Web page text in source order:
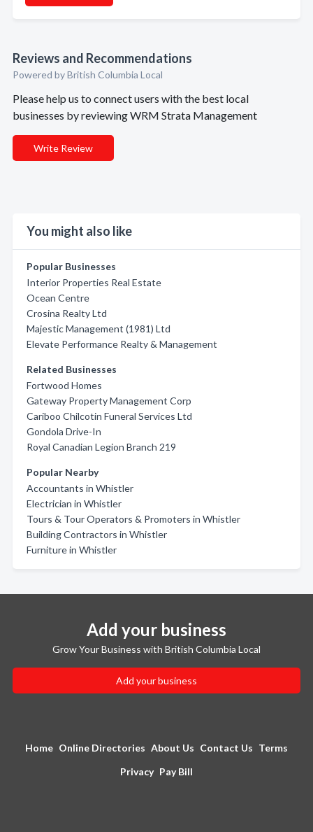
Reviews and Recommendations
Powered by British Columbia Local
Please help us to connect users with the best local
businesses by reviewing WRM Strata Management
Write Review
You might also like
Popular Businesses
Interior Properties Real Estate
Ocean Centre
Crosina Realty Ltd
Majestic Management (1981) Ltd
Elevate Performance Realty & Management
Related Businesses
Fortwood Homes
Gateway Property Management Corp
Cariboo Chilcotin Funeral Services Ltd
Gondola Drive-In
Royal Canadian Legion Branch 219
Popular Nearby
Accountants in Whistler
Electrician in Whistler
Tours & Tour Operators & Promoters in Whistler
Building Contractors in Whistler
Furniture in Whistler
Add your business
Grow Your Business with British Columbia Local
Add your business
Home Online Directories About Us Contact Us Terms
Privacy Pay Bill